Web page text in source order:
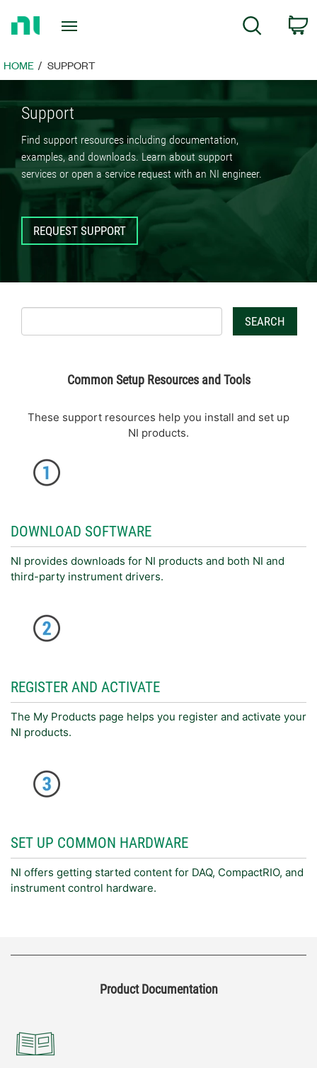
Page
Search
HOME SUPPORT
Support
Find support resources including documentation,
examples, and downloads. Learn about support
services or open a service request with an NI engineer.
REQUEST SUPPORT
SEARCH
Common Setup Resources and Tools
These support resources help you install and set up
NI products.
DOWNLOAD SOFTWARE
NI provides downloads for NI products and both NI and
third-party instrument drivers.
REGISTER AND ACTIVATE
The My Products page helps you register and activate your
NI products.
SET UP COMMON HARDWARE
NI offers getting started content for DAQ, CompactRIO, and
instrument control hardware.
Product Documentation